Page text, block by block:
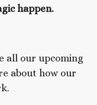
happen.
all our upcoming
about how our